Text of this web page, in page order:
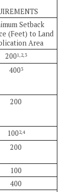
Setback
(Feet) to Land
Area
2001,2,3
4003
200
1002,4
200
100
400